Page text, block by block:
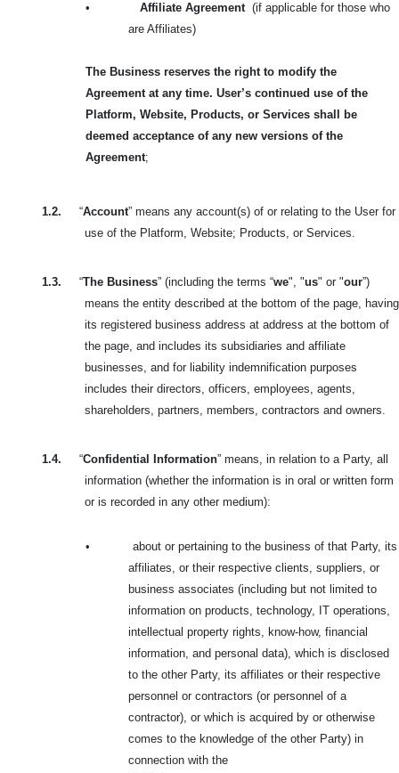
•
Affiliate Agreement (if applicable for those who
are Affiliates)
The Business reserves the right to modify the
Agreement at any time. User’s continued use of the
Platform, Website, Products, or Services shall be
deemed acceptance of any new versions of the
Agreement;
1.2. “Account” means any account(s) of or relating to the User for
use of the Platform, Website; Products, or Services.
1.3. “The Business” (including the terms “we", "us" or "our”)
means the entity described at the bottom of the page, having
its registered business address at address at the bottom of
the page, and includes its subsidiaries and affiliate
businesses, and for liability indemnification purposes
includes their directors, officers, employees, agents,
shareholders, partners, members, contractors and owners.
1.4. “Confidential Information” means, in relation to a Party, all
information (whether the information is in oral or written form
or is recorded in any other medium):
•
about or pertaining to the business of that Party, its
affiliates, or their respective clients, suppliers, or
business associates (including but not limited to
information on products, technology, IT operations,
intellectual property rights, know-how, financial
information, and personal data), which is disclosed
to the other Party, its affiliates or their respective
personnel or contractors (or personnel of a
contractor), or which is acquired by or otherwise
comes to the knowledge of the other Party) in
connection with the